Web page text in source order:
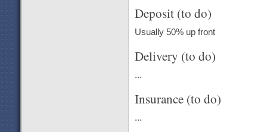
Deposit (to do)
Usually 50% up front
Delivery (to do)
...
Insurance (to do)
...